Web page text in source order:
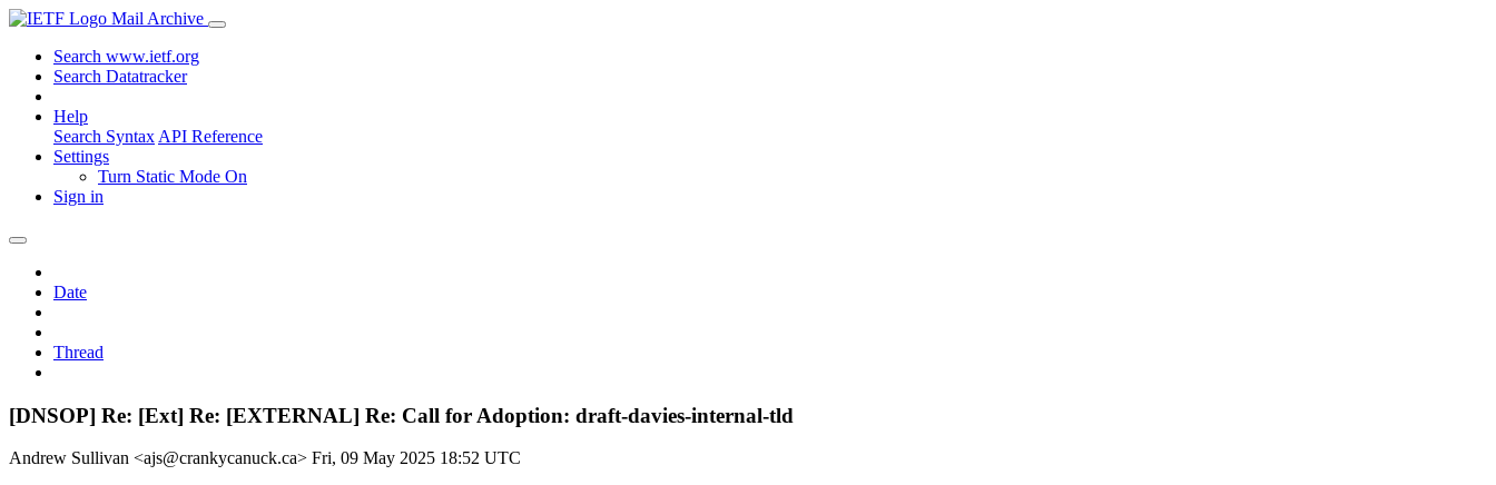
Mail Archive
Search www.ietf.org
Search Datatracker
Help
Search Syntax API Reference
Settings
Turn Static Mode On
Sign in
Date
Thread
[DNSOP] Re: [Ext] Re: [EXTERNAL] Re: Call for Adoption: draft-davies-internal-tld
Andrew Sullivan <ajs@crankycanuck.ca> Fri, 09 May 2025 18:52 UTC